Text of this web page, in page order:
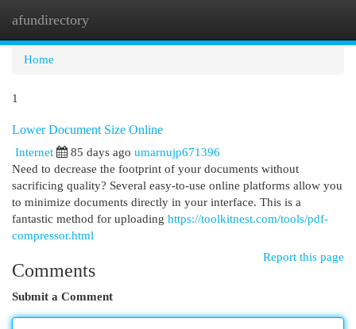
afundirectory
Home
1
Lower Document Size Online
Internet 85 days ago umarnujp671396
Need to decrease the footprint of your documents without
sacrificing quality? Several easy-to-use online platforms allow you
to minimize documents directly in your interface. This is a
fantastic method for uploading https://toolkitnest.com/tools/pdf-
compressor.html
Report this page
Comments
Submit a Comment